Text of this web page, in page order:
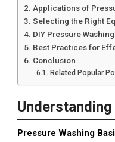
Applications of
Selecting the Right
DIY Pressure
Best Practices for
Conclusion
Related Popular
Pressure Washing